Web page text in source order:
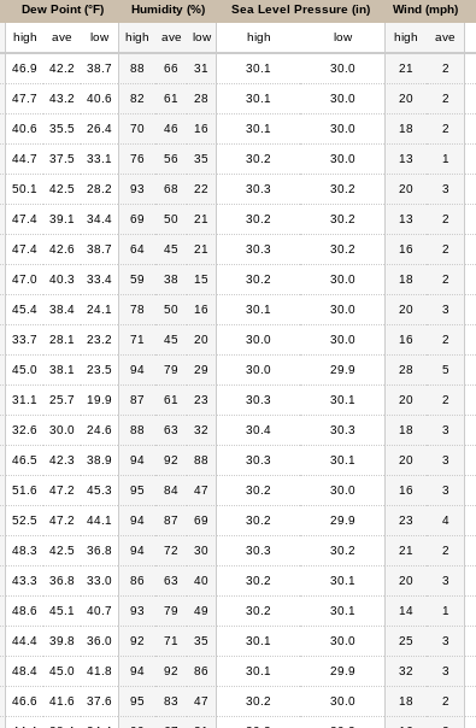
Dew Point (°F) Humidity (%) Sea Level Pressure (in) Wind (mph)
high ave low high ave low high low high ave
46.9 42.2 38.7 88 66 31 30.1 30.0 21 2
47.7 43.2 40.6 82 61 28 30.1 30.0 20 2
40.6 35.5 26.4 70 46 16 30.1 30.0 18 2
44.7 37.5 33.1 76 56 35 30.2 30.0 13 1
50.1 42.5 28.2 93 68 22 30.3 30.2 20 3
47.4 39.1 34.4 69 50 21 30.2 30.2 13 2
47.4 42.6 38.7 64 45 21 30.3 30.2 16 2
47.0 40.3 33.4 59 38 15 30.2 30.0 18 2
45.4 38.4 24.1 78 50 16 30.1 30.0 20 3
33.7 28.1 23.2 71 45 20 30.0 30.0 16 2
45.0 38.1 23.5 94 79 29 30.0 29.9 28 5
31.1 25.7 19.9 87 61 23 30.3 30.1 20 2
32.6 30.0 24.6 88 63 32 30.4 30.3 18 3
46.5 42.3 38.9 94 92 88 30.3 30.1 20 3
51.6 47.2 45.3 95 84 47 30.2 30.0 16 3
52.5 47.2 44.1 94 87 69 30.2 29.9 23 4
48.3 42.5 36.8 94 72 30 30.3 30.2 21 2
43.3 36.8 33.0 86 63 40 30.2 30.1 20 3
48.6 45.1 40.7 93 79 49 30.2 30.1 14 1
44.4 39.8 36.0 92 71 35 30.1 30.0 25 3
48.4 45.0 41.8 94 92 86 30.1 29.9 32 3
46.6 41.6 37.6 95 83 47 30.2 30.0 18 2